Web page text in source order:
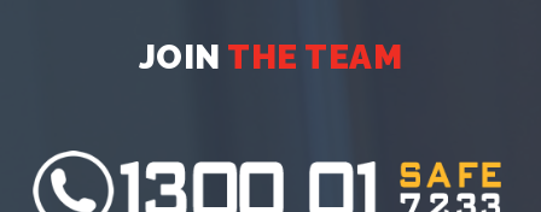
JOIN THE TEAM